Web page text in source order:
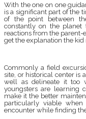
With the one on one
is a significant part of the
of the point between
constantly on the planet
reactions from the parent-
get the explanation the kid
Commonly a field
site, or historical center is
well as delineate it too
youngsters are learning
make it the better
particularly viable
encounter while finding